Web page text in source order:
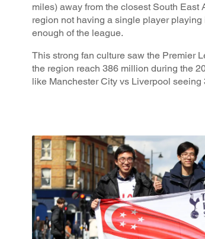
miles) away from the closest South East
region not having a single player playing
enough of the league.
This strong fan culture saw the Premier
the region reach 386 million during the
like Manchester City vs Liverpool